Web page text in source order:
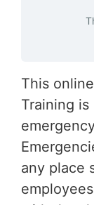
This
Training
any place